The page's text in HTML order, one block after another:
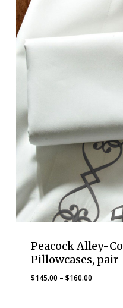
Peacock Alley-
Pillowcases, pair
$145.00 – $160.00Price